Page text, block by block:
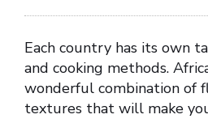
Each country has its own
and cooking methods.
wonderful combination of
textures that will make